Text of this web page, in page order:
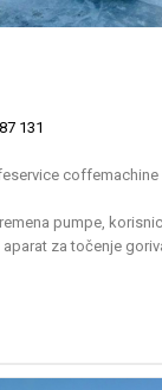
131
coffemachine
pumpe,
za točenje